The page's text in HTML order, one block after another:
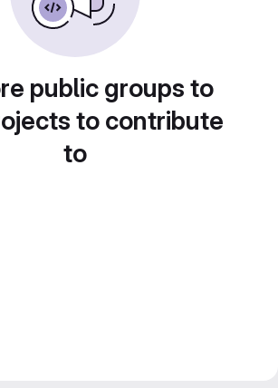
public groups to
to contribute
to